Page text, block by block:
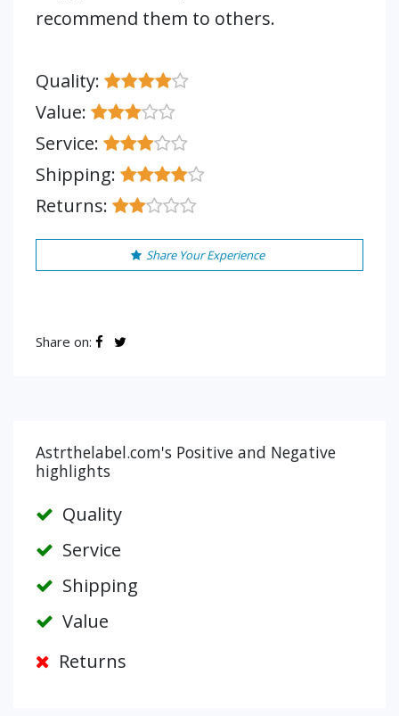
recommend them to others.
Quality:
Value:
Service:
Shipping:
Returns:
Share Your Experience
Share on:
Astrthelabel.com's Positive and Negative
highlights
Quality
Service
Shipping
Value
Returns